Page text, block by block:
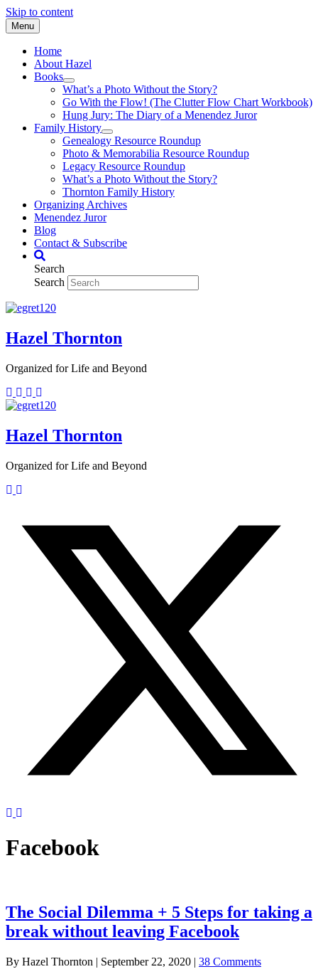
Skip to content
Menu
Home
About Hazel
Books
What’s a Photo Without the Story?
Go With the Flow! (The Clutter Flow Chart Workbook)
Hung Jury: The Diary of a Menendez Juror
Family History
Genealogy Resource Roundup
Photo & Memorabilia Resource Roundup
Legacy Resource Roundup
What’s a Photo Without the Story?
Thornton Family History
Organizing Archives
Menendez Juror
Blog
Contact & Subscribe
Search
Search
Hazel Thornton
Organized for Life and Beyond
Hazel Thornton
Organized for Life and Beyond
Facebook
The Social Dilemma + 5 Steps for taking a
break without leaving Facebook
By Hazel Thornton | September 22, 2020 | 38 Comments